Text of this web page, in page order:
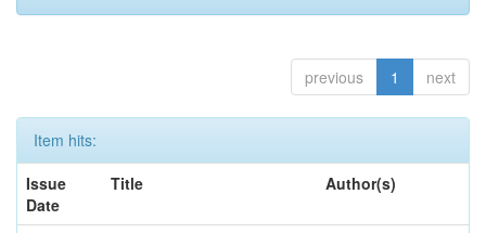
previous 1 next
Item hits:
Issue
Date
Title Author(s)